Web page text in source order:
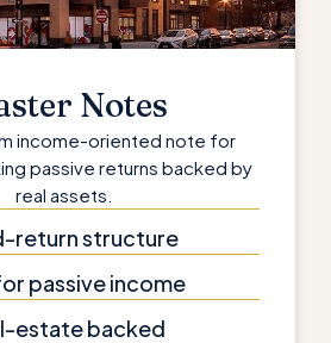
Notes
income-oriented note for
passive returns backed by
real assets.
return structure
passive income
estate backed